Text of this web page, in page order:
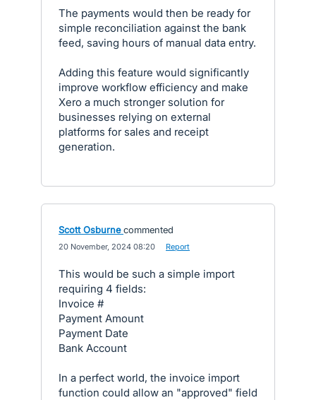
The payments would then be ready for
simple reconciliation against the bank
feed, saving hours of manual data entry.
Adding this feature would significantly
improve workflow efficiency and make
Xero a much stronger solution for
businesses relying on external
platforms for sales and receipt
generation.
Scott Osburne commented
20 November, 2024 08:20 Report
This would be such a simple import
requiring 4 fields:
Invoice #
Payment Amount
Payment Date
Bank Account
In a perfect world, the invoice import
function could allow an "approved" field